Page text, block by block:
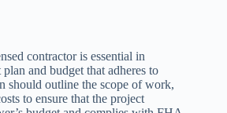
contractor is essential in
and budget that adheres to
should outline the scope of work,
to ensure that the project